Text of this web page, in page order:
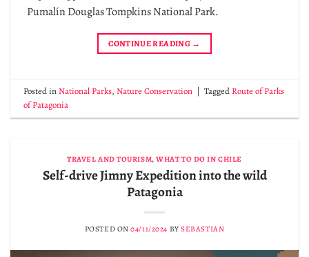
Pumalín Douglas Tompkins National Park.
CONTINUE READING →
Posted inNational Parks,Nature Conservation | TaggedRoute of Parks
of Patagonia
TRAVEL AND TOURISM,WHAT TO DO IN CHILE
Self-drive Jimny Expedition into the wild
Patagonia
POSTED ON04/11/2024 BYSEBASTIAN